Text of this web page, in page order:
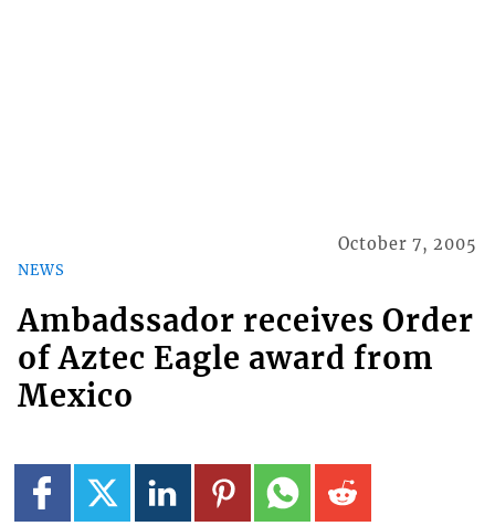
NEWS
October 7, 2005
Ambadssador receives Order
of Aztec Eagle award from
Mexico